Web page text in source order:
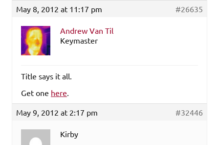
May 8, 2012 at 11:17 pm #26635
Andrew Van Til
Keymaster
Title says it all.
Get one here
May 9, 2012 at 2:17 pm
#32446
Kirby